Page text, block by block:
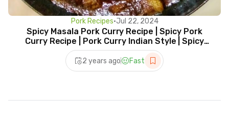
Pork Recipes•Jul 22, 2024
Spicy Masala Pork Curry Recipe | Spicy Pork
Curry Recipe | Pork Curry Indian Style | Spicy
Recipe
2 years ago Fast